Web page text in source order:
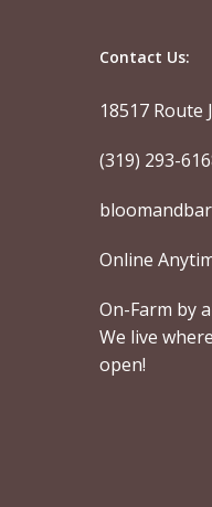
Contact Us:
18517 Route
(319) 293-
Online
On-Farm by
We live
open!